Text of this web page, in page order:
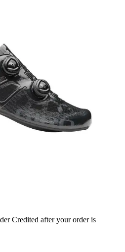
Credited after your order is